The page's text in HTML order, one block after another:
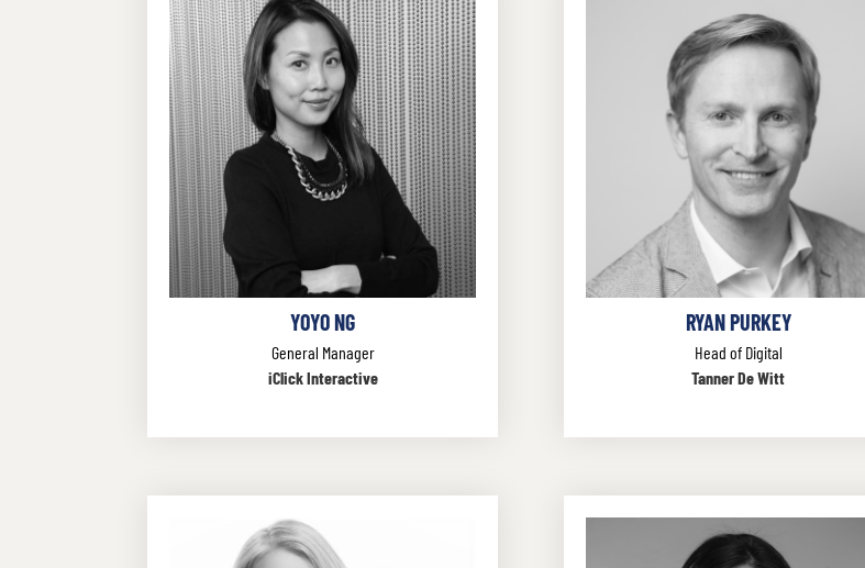
YOYO NG
General Manager
iClick Interactive
RYAN PURKEY
Head of Digital
Tanner De Witt